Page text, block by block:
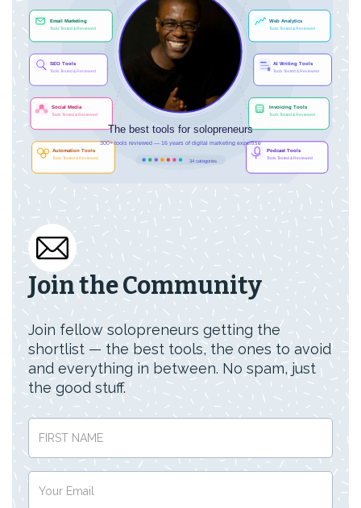
Join the Community
Join fellow solopreneurs getting the
shortlist — the best tools, the ones to avoid
and everything in between. No spam, just
the good stuff.